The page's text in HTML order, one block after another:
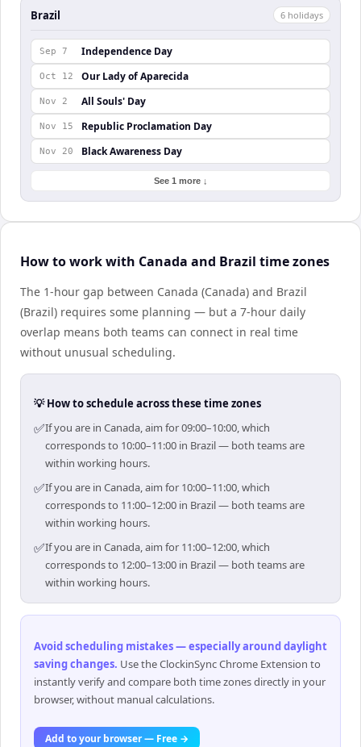
Brazil 6 holidays
Sep 7 Independence Day
Oct 12 Our Lady of Aparecida
Nov 2 All Souls' Day
Nov 15 Republic Proclamation Day
Nov 20 Black Awareness Day
See 1 more ↓
How to work with Canada and Brazil time zones
The 1-hour gap between Canada (Canada) and Brazil
(Brazil) requires some planning — but a 7-hour daily
overlap means both teams can connect in real time
without unusual scheduling.
💡 How to schedule across these time zones
✅If you are in Canada, aim for 09:00–10:00, which
corresponds to 10:00–11:00 in Brazil — both teams are
within working hours.
✅If you are in Canada, aim for 10:00–11:00, which
corresponds to 11:00–12:00 in Brazil — both teams are
within working hours.
✅If you are in Canada, aim for 11:00–12:00, which
corresponds to 12:00–13:00 in Brazil — both teams are
within working hours.
Avoid scheduling mistakes — especially around daylight
saving changes. Use the ClockinSync Chrome Extension to
instantly verify and compare both time zones directly in your
browser, without manual calculations.
Add to your browser — Free →